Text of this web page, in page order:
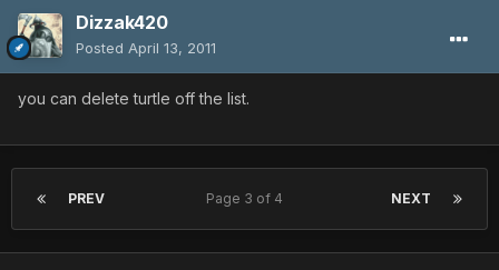
Dizzak420
Posted April 13, 2011
you can delete turtle off the list.
PREV NEXT
Page 3 of 4